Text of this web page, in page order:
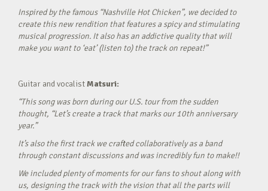
Inspired by the famous “Nashville Hot Chicken”, we decided to
create this new rendition that features a spicy and stimulating
musical progression. It also has an addictive quality that will
make you want to ‘eat’ (listen to) the track on repeat!”
Guitar and vocalistMatsuri:
“This song was born during our U.S. tour from the sudden
thought, “Let’s create a track that marks our 10th anniversary
year.”
It’s also the first track we crafted collaboratively as a band
through constant discussions and was incredibly fun to make!!
We included plenty of moments for our fans to shout along with
us, designing the track with the vision that all the parts will